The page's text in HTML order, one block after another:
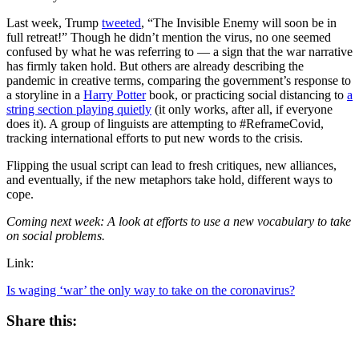
Last week, Trump tweeted, “The Invisible Enemy will soon be in
full retreat!” Though he didn’t mention the virus, no one seemed
confused by what he was referring to — a sign that the war narrative
has firmly taken hold. But others are already describing the
pandemic in creative terms, comparing the government’s response to
a storyline in a Harry Potterbook, or practicing social distancing to a
string section playing quietly (it only works, after all, if everyone
does it). A group of linguists are attempting to #ReframeCovid,
tracking international efforts to put new words to the crisis.
Flipping the usual script can lead to fresh critiques, new alliances,
and eventually, if the new metaphors take hold, different ways to
cope.
Coming next week: A look at efforts to use a new vocabulary to take
on social problems.
Link:
Is waging ‘war’ the only way to take on the coronavirus?
Share this: